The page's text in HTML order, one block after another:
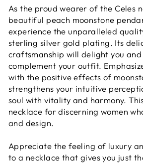
As the proud wearer of the Celes
beautiful peach moonstone
experience the unparalleled
sterling silver gold plating. Its
craftsmanship will delight you
complement your outfit.
with the positive effects of
strengthens your intuitive
soul with vitality and harmony.
necklace for discerning women
and design.
Appreciate the feeling of luxury
to a necklace that gives you just